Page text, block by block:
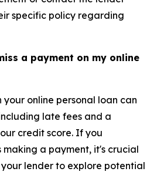
specific policy regarding
a payment on my online
your online personal loan can
late fees and a
credit score. If you
a payment, it's crucial
lender to explore potential